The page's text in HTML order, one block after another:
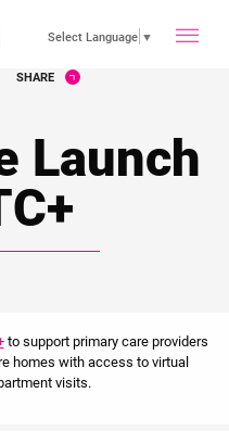
Select Language ▼ toggle
SHARE
Launch
to support primary care providers
homes with access to virtual
visits.